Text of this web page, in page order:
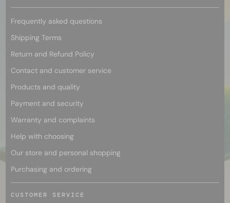
Frequently asked questions
Shipping Terms
Return and Refund Policy
Contact and customer service
Products and quality
Payment and security
Warranty and complaints
Help with choosing
Our store and personal shopping
Purchasing and ordering
CUSTOMER SERVICE